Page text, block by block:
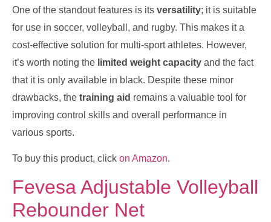
One of the standout features is its versatility; it is suitable
for use in soccer, volleyball, and rugby. This makes it a
cost-effective solution for multi-sport athletes. However,
it’s worth noting the limited weight capacity and the fact
that it is only available in black. Despite these minor
drawbacks, the training aid remains a valuable tool for
improving control skills and overall performance in
various sports.
To buy this product, click on Amazon.
Fevesa Adjustable Volleyball
Rebounder Net